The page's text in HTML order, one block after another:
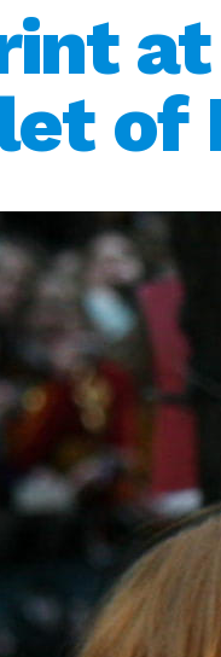
of